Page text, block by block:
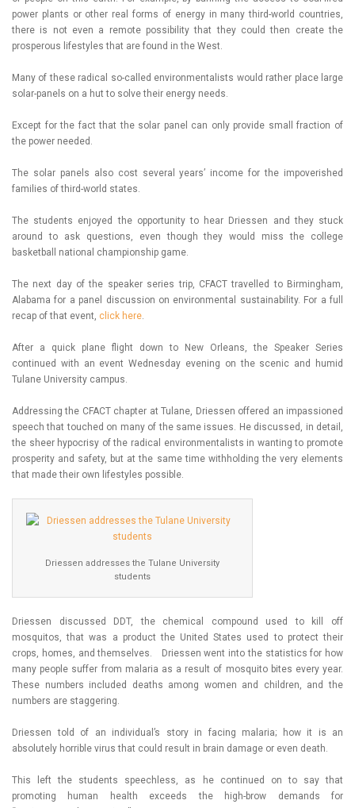
power plants or other real forms of energy in many third-world countries,
there is not even a remote possibility that they could then create the
prosperous lifestyles that are found in the West.
Many of these radical so-called environmentalists would rather place large
solar-panels on a hut to solve their energy needs.
Except for the fact that the solar panel can only provide small fraction of
the power needed.
The solar panels also cost several years’ income for the impoverished
families of third-world states.
The students enjoyed the opportunity to hear Driessen and they stuck
around to ask questions, even though they would miss the college
basketball national championship game.
The next day of the speaker series trip, CFACT travelled to Birmingham,
Alabama for a panel discussion on environmental sustainability. For a full
recap of that event, click here.
After a quick plane flight down to New Orleans, the Speaker Series
continued with an event Wednesday evening on the scenic and humid
Tulane University campus.
Addressing the CFACT chapter at Tulane, Driessen offered an impassioned
speech that touched on many of the same issues. He discussed, in detail,
the sheer hypocrisy of the radical environmentalists in wanting to promote
prosperity and safety, but at the same time withholding the very elements
that made their own lifestyles possible.
Driessen addresses the Tulane University
students
Driessen discussed DDT, the chemical compound used to kill off
mosquitos, that was a product the United States used to protect their
crops, homes, and themselves. Driessen went into the statistics for how
many people suffer from malaria as a result of mosquito bites every year.
These numbers included deaths among women and children, and the
numbers are staggering.
Driessen told of an individual’s story in facing malaria; how it is an
absolutely horrible virus that could result in brain damage or even death.
This left the students speechless, as he continued on to say that
promoting human health exceeds the high-brow demands for